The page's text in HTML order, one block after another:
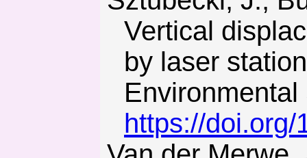
Vertical
by laser
https://doi.org/